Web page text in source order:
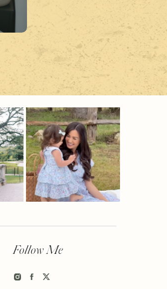
Follow Me